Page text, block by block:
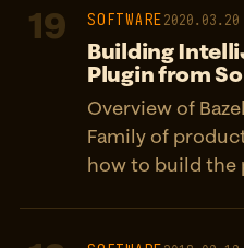
19 SOFTWARE2020.03.20
Building
Plugin from
Overview of
Family of
how to build the